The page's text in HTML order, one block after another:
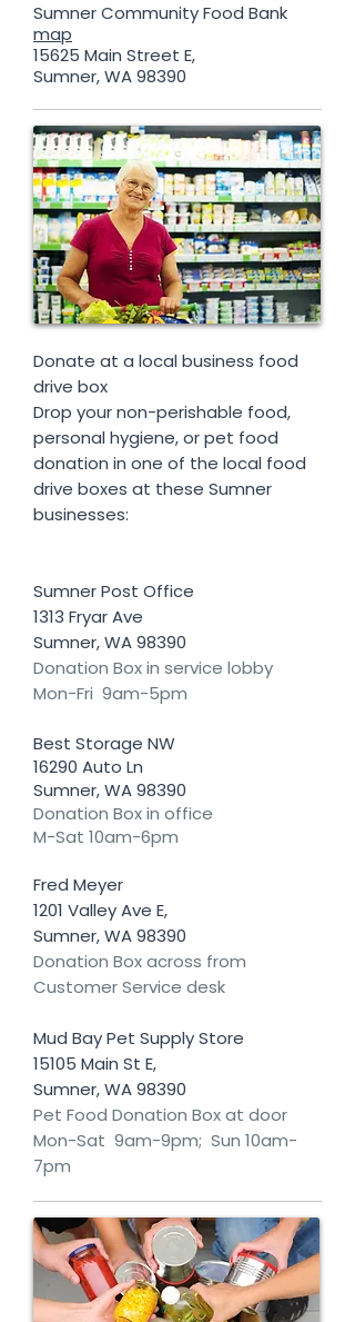
Sumner Community Food Bank
map
15625 Main Street E,
Sumner, WA 98390
Donate at a local business food
drive box
Drop your non-perishable food,
personal hygiene, or pet food
donation in one of the local food
drive boxes at these Sumner
businesses:
Sumner Post Office
1313 Fryar Ave
Sumner, WA 98390
Donation Box in service lobby
Mon-Fri 9am-5pm
Best Storage NW
16290 Auto Ln
Sumner, WA 98390
Donation Box in office
M-Sat 10am-6pm
Fred Meyer
1201 Valley Ave E,
Sumner, WA 98390
Donation Box across from
Customer Service desk
Mud Bay Pet Supply Store
15105 Main St E,
Sumner, WA 98390
Pet Food Donation Box at door
Mon-Sat 9am-9pm; Sun 10am-
7pm